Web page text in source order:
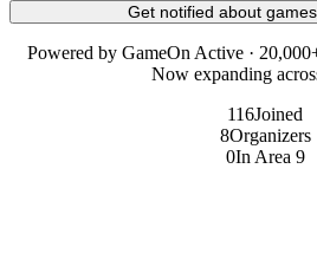
Get notified about
Powered by GameOn Active ·
Now expanding
116Joined
8Organizers
0In Area 9